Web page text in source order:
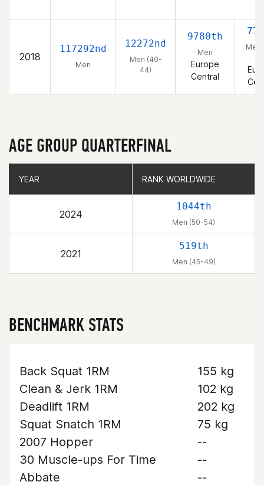
2018
117292nd
Men
12272nd
Men (40-
44)
9780th
Men
Europe
Central
Men
AGE GROUP QUARTERFINAL
YEAR RANK WORLDWIDE
2024
1044th
Men (50-54)
2021
519th
Men (45-49)
YEAR RANK WORLDWIDE
BENCHMARK STATS
Back Squat 1RM
155 kg
Clean & Jerk 1RM
102 kg
Deadlift 1RM
202 kg
Squat Snatch 1RM
75 kg
2007 Hopper
--
30 Muscle-ups For Time
--
Abbate
--